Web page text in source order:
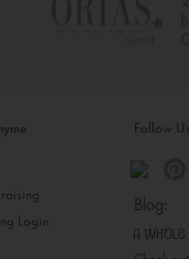
Login
Follow Us
Blog: